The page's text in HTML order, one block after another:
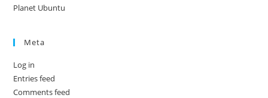
Planet Ubuntu
Meta
Log in
Entries feed
Comments feed